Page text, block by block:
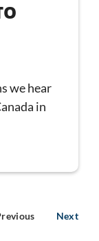
we hear
in
Next